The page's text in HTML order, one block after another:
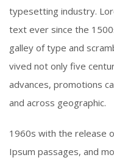
typesetting industry.
text ever since the
galley of type and
vived not only five
advances, promotions
and across geographic.
1960s with the release
Ipsum passages, and